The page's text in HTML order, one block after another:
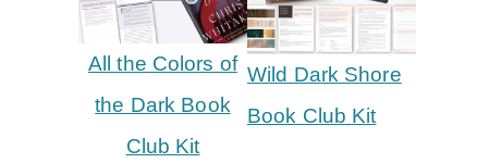
All the Colors of
the Dark Book
Club Kit
Wild Dark Shore
Book Club Kit